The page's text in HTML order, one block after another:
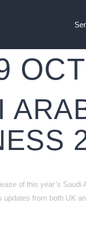
of this year’s
updates from both UK